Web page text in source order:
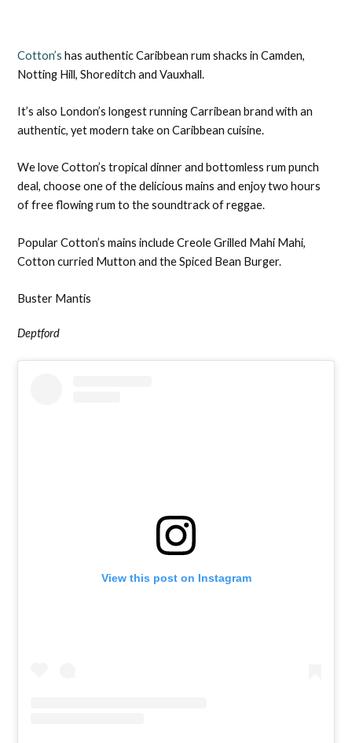
Cotton’s has authentic Caribbean rum shacks in Camden,
Notting Hill, Shoreditch and Vauxhall.
It’s also London’s longest running Carribean brand with an
authentic, yet modern take on Caribbean cuisine.
We love Cotton’s tropical dinner and bottomless rum punch
deal, choose one of the delicious mains and enjoy two hours
of free flowing rum to the soundtrack of reggae.
Popular Cotton’s mains include Creole Grilled Mahi Mahi,
Cotton curried Mutton and the Spiced Bean Burger.
Buster Mantis
Deptford
View this post on Instagram